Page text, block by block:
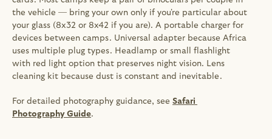
the vehicle — bring your own only if you're particular about
your glass (8x32 or 8x42 if you are). A portable charger for
devices between camps. Universal adapter because Africa
uses multiple plug types. Headlamp or small flashlight
with red light option that preserves night vision. Lens
cleaning kit because dust is constant and inevitable.
For detailed photography guidance, see Safari
Photography Guide.